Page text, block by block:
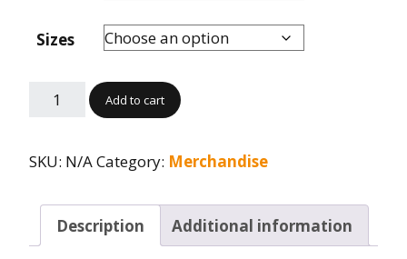
Sizes
Add to cart
SKU: N/ACategory: Merchandise
Description Additional information